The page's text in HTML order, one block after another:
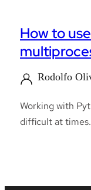
How to
Rodolfo
Working with
difficult at